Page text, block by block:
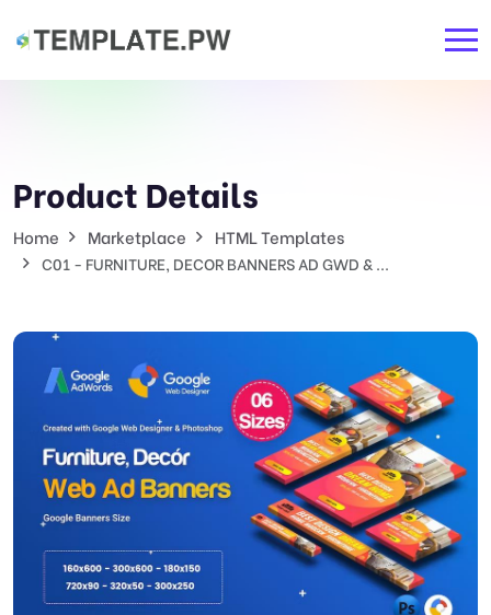
Product Details
Home Marketplace HTML Templates
C01 - FURNITURE, DECOR BANNERS AD GWD & ...